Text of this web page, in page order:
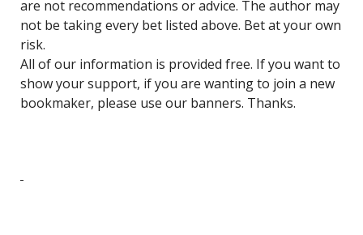
are not recommendations or advice. The author may
not be taking every bet listed above. Bet at your own
risk.
All of our information is provided free. If you want to
show your support, if you are wanting to join a new
bookmaker, please use our banners. Thanks.